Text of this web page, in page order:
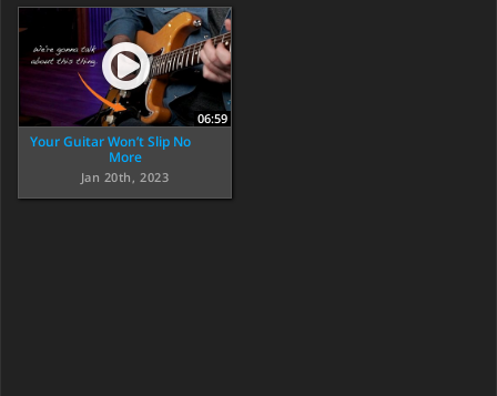
06:59
Your Guitar Won’t Slip No
More
Jan 20th, 2023